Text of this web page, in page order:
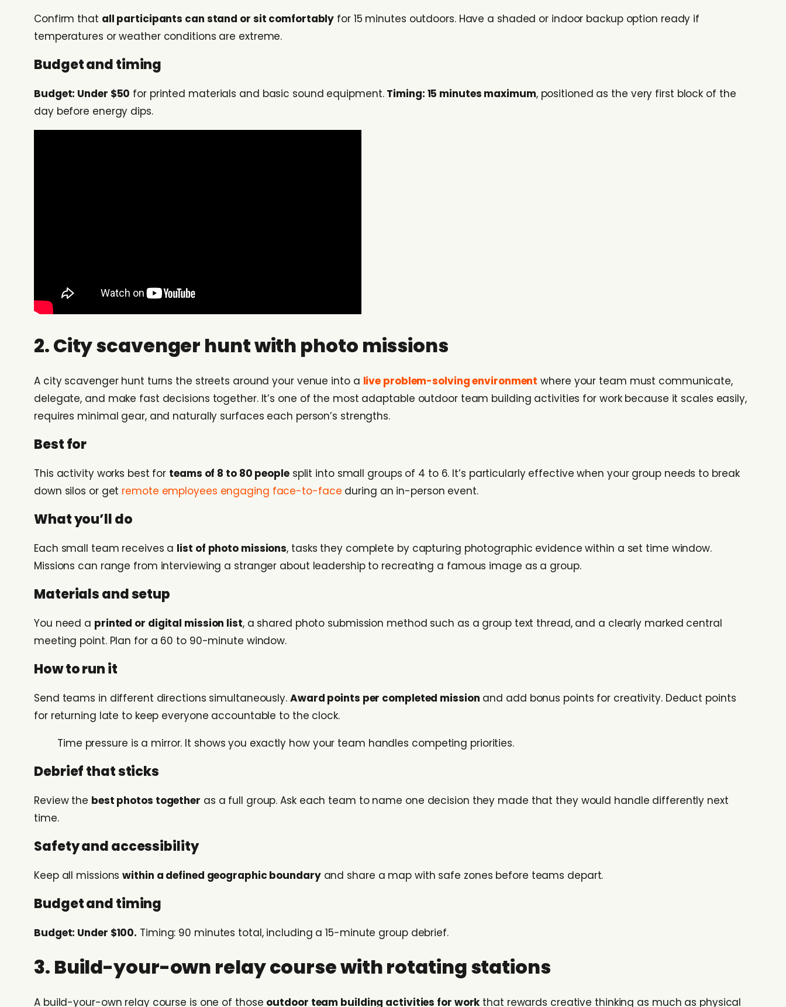
Confirm that all participants can stand or sit comfortably for 15 minutes outdoors. Have a shaded or indoor backup option ready if
temperatures or weather conditions are extreme.
Budget and timing
Budget: Under $50 for printed materials and basic sound equipment. Timing: 15 minutes maximum, positioned as the very first block of the
day before energy dips.
2. City scavenger hunt with photo missions
A city scavenger hunt turns the streets around your venue into a live problem-solving environment where your team must communicate,
delegate, and make fast decisions together. It’s one of the most adaptable outdoor team building activities for work because it scales easily,
requires minimal gear, and naturally surfaces each person’s strengths.
Best for
This activity works best for teams of 8 to 80 peoplesplit into small groups of 4 to 6. It’s particularly effective when your group needs to break
down silos or get remote employees engaging face-to-face during an in-person event.
What you’ll do
Each small team receives a list of photo missions, tasks they complete by capturing photographic evidence within a set time window.
Missions can range from interviewing a stranger about leadership to recreating a famous image as a group.
Materials and setup
You need a printed or digital mission list, a shared photo submission method such as a group text thread, and a clearly marked central
meeting point. Plan for a 60 to 90-minute window.
How to run it
Send teams in different directions simultaneously. Award points per completed mission and add bonus points for creativity. Deduct points
for returning late to keep everyone accountable to the clock.
Time pressure is a mirror. It shows you exactly how your team handles competing priorities.
Debrief that sticks
Review the best photos together as a full group. Ask each team to name one decision they made that they would handle differently next
time.
Safety and accessibility
Keep all missionswithin a defined geographic boundaryand share a map with safe zones before teams depart.
Budget and timing
Budget: Under $100. Timing: 90 minutes total, including a 15-minute group debrief.
3. Build-your-own relay course with rotating stations
A build-your-own relay course is one of those outdoor team building activities for workthat rewards creative thinking as much as physical